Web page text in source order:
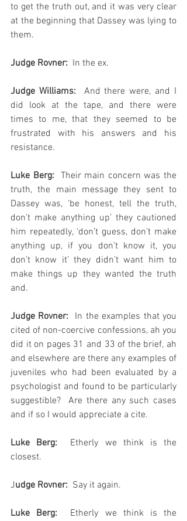
to get the truth out, and it was very clear
at the beginning that Dassey was lying to
them.
Judge Rovner:
  In the ex.
Judge Williams:
And there were, and I
did look at the tape, and there were
times to me, that they seemed to be
frustrated with his answers and his
resistance.
Luke Berg:
  Their main concern was the
truth, the main message they sent to
Dassey was, ‘be honest, tell the truth,
don’t make anything up’ they cautioned
him repeatedly, ‘don’t guess, don’t make
anything up, if you don’t know it, you
don’t know it’ they didn’t want him to
make things up they wanted the truth
and.
Judge Rovner:
  In the examples that you
cited of non-coercive confessions, ah you
did it on pages 31 and 33 of the brief, ah
and elsewhere are there any examples of
juveniles who had been evaluated by a
psychologist and found to be particularly
suggestible?  Are there any such cases
and if so I would appreciate a cite.
Luke Berg:
  Etherly we think is the
closest.
Judge Rovner:
  Say it again.
Luke Berg:
  Etherly we think is the